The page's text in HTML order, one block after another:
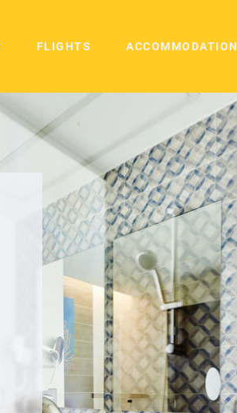
FLIGHTS ACCOMMODATION